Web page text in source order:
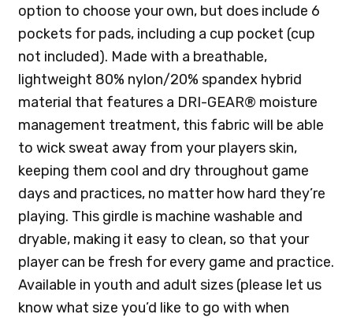
option to choose your own, but does include 6
pockets for pads, including a cup pocket (cup
not included). Made with a breathable,
lightweight 80% nylon/20% spandex hybrid
material that features a DRI-GEAR® moisture
management treatment, this fabric will be able
to wick sweat away from your players skin,
keeping them cool and dry throughout game
days and practices, no matter how hard they’re
playing. This girdle is machine washable and
dryable, making it easy to clean, so that your
player can be fresh for every game and practice.
Available in youth and adult sizes (please let us
know what size you’d like to go with when